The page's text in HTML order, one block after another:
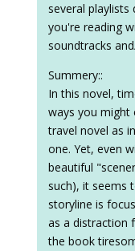
several
you're reading
soundtracks
Summery::
In this novel,
ways you might
travel novel as
one. Yet, even
beautiful
such), it seems
storyline is
as a distraction
the book